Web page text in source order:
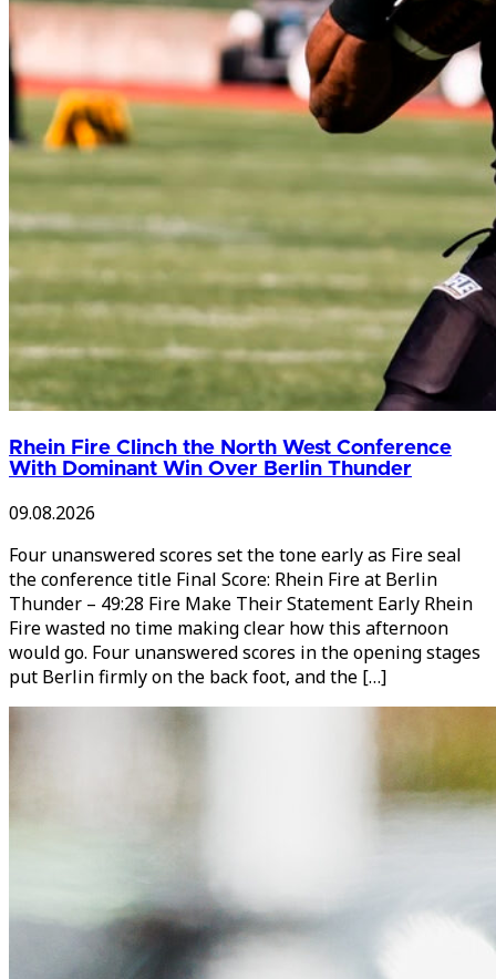
Rhein Fire Clinch the North West Conference
With Dominant Win Over Berlin Thunder
09.08.2026
Four unanswered scores set the tone early as Fire seal
the conference title Final Score: Rhein Fire at Berlin
Thunder – 49:28 Fire Make Their Statement Early Rhein
Fire wasted no time making clear how this afternoon
would go. Four unanswered scores in the opening stages
put Berlin firmly on the back foot, and the […]